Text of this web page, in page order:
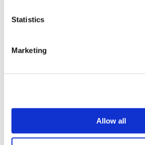
Statistics
Marketing
Allow all
Mexico Clinics